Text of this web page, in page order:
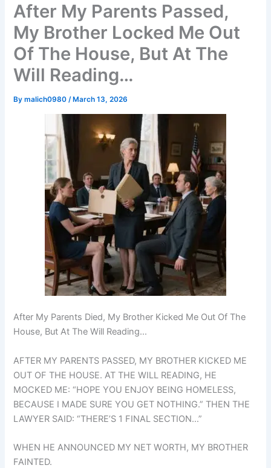
After My Parents Passed,
My Brother Locked Me Out
Of The House, But At The
Will Reading…
Bymalich0980/ March 13, 2026
After My Parents Died, My Brother Kicked Me Out Of The
House, But At The Will Reading…
AFTER MY PARENTS PASSED, MY BROTHER KICKED ME
OUT OF THE HOUSE. AT THE WILL READING, HE
MOCKED ME: “HOPE YOU ENJOY BEING HOMELESS,
BECAUSE I MADE SURE YOU GET NOTHING.” THEN THE
LAWYER SAID: “THERE’S 1 FINAL SECTION…”
WHEN HE ANNOUNCED MY NET WORTH, MY BROTHER
FAINTED.